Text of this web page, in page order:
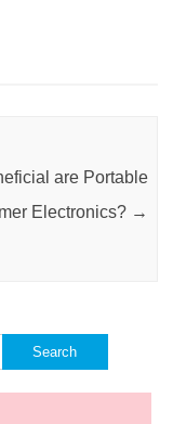
are Portable
Electronics? →